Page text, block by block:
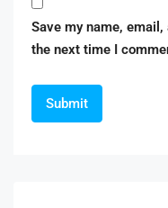
Save my name,
the next time I